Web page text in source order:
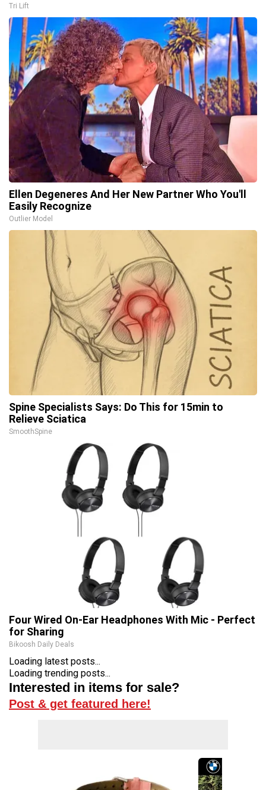
Tri Lift
Ellen Degeneres And Her New Partner Who You'll
Easily Recognize
Outlier Model
Spine Specialists Says: Do This for 15min to
Relieve Sciatica
SmoothSpine
Four Wired On-Ear Headphones With Mic - Perfect
for Sharing
Bikoosh Daily Deals
Loading latest posts...
Loading trending posts...
Interested in items for sale?
Post & get featured here!